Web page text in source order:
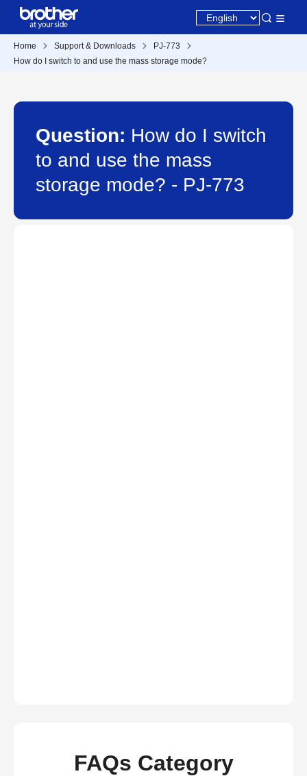
Home Support & Downloads
PJ-773
How do I switch to and use the mass storage mode?
Question: How do I switch
to and use the mass
storage mode? - PJ-773
FAQs Category